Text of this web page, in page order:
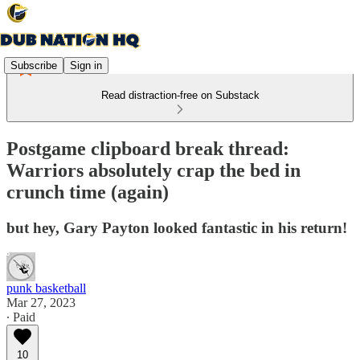
Subscribe Sign in
Read distraction-free on Substack
Postgame clipboard break thread:
Warriors absolutely crap the bed in
crunch time (again)
but hey, Gary Payton looked fantastic in his return!
punk basketball
Mar 27, 2023
∙ Paid
10